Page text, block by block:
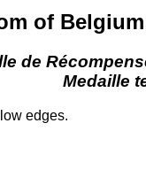
of
de
Medaille
edges.